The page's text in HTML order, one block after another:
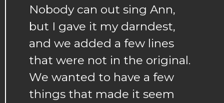
Nobody can out sing Ann,
but I gave it my darndest,
and we added a few lines
that were not in the original.
We wanted to have a few
things that made it seem